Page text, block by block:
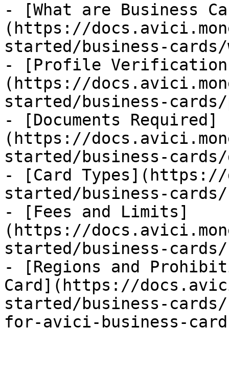
- [What are Business
(https://
started/business-
- [Profile
(https://
started/business-
- [Documents Required]
(https://
started/business-cards/
- [Card
started/business-
- [Fees and Limits]
(https://
started/business-
- [Regions and
Card](https://
started/business-